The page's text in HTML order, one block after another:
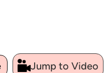
Jump to Video